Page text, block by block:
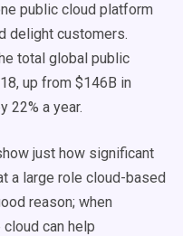
public cloud platform
delight customers.
total global public
up from $146B in
22% a year.
just how significant
a large role cloud-based
reason; when
can help